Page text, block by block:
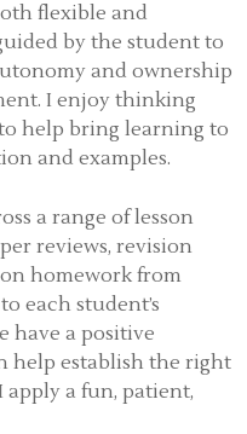
flexible and
by the student to
and ownership
I enjoy thinking
help bring learning to
and examples.
a range of lesson
reviews, revision
homework from
each student’s
have a positive
help establish the right
a fun, patient,